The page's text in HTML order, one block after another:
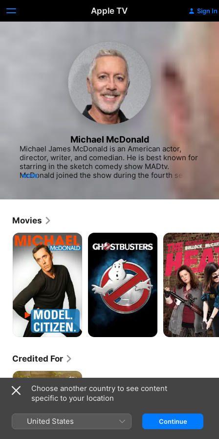
Apple TV Sign In
Michael McDonald
Michael James McDonald is an American actor,
director, writer, and comedian. He is best known for
starring in the sketch comedy show MADtv.
McDonald joined the show during the fourth season
the longest-tenured cast member. While on the
He was a contributing writer and director on MADtv.
MORE
Movies
Michael
McDonald:
Model
Citizen
Ghostbusters
The
Heat
Credited For
STILL:
Michael
Movie
Choose another country to see content
specific to your location
United States Continue